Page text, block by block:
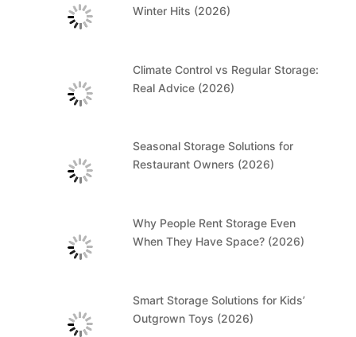
Winter Hits (2026)
Climate Control vs Regular Storage:
Real Advice (2026)
Seasonal Storage Solutions for
Restaurant Owners (2026)
Why People Rent Storage Even
When They Have Space? (2026)
Smart Storage Solutions for Kids’
Outgrown Toys (2026)